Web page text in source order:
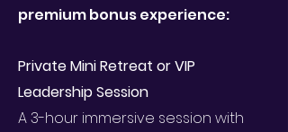
premium bonus experience:
Private Mini Retreat or VIP
Leadership Session
A 3-hour immersive session with